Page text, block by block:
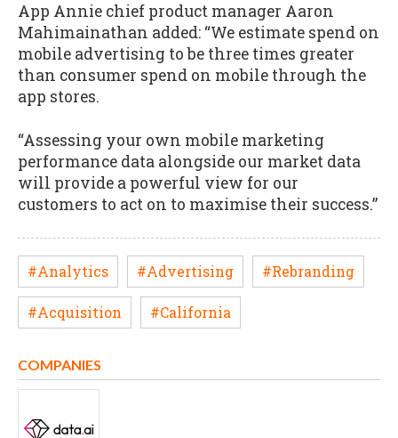
App Annie chief product manager Aaron
Mahimainathan added: “We estimate spend on
mobile advertising to be three times greater
than consumer spend on mobile through the
app stores.
“Assessing your own mobile marketing
performance data alongside our market data
will provide a powerful view for our
customers to act on to maximise their success.”
#Analytics #Advertising #Rebranding
#Acquisition #California
COMPANIES